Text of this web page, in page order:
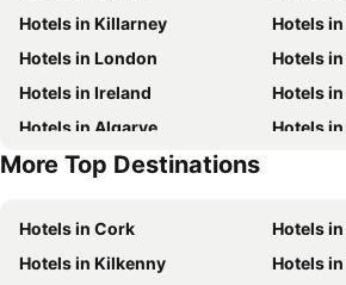
Hotels in Killarney
Hotels
Hotels in London
Hotels
Hotels in Ireland
Hotels
Hotels in Algarve
Hotels
Hotels in Majorca
More Top Destinations
Hotels in Cork
Hotels
Hotels in Kilkenny
Hotels